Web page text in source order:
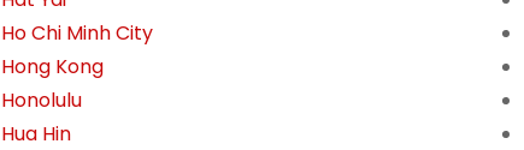
Ho Chi Minh City
Hong Kong
Honolulu
Hua Hin